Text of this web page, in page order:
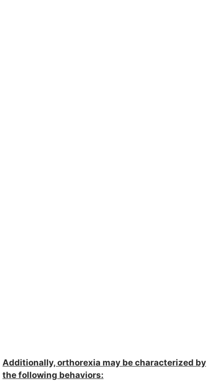
Additionally, orthorexia may be characterized by
the following behaviors: